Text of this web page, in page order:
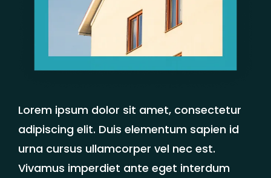
Lorem ipsum dolor sit amet, consectetur
adipiscing elit. Duis elementum sapien id
urna cursus ullamcorper vel nec est.
Vivamus imperdiet ante eget interdum